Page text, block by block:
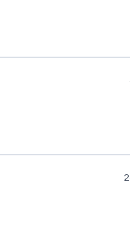
Group's